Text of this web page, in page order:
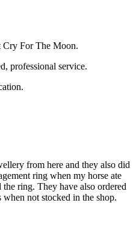
Cry For The Moon.
professional service.
from here and they also did
ring when my horse ate
ring. They have also ordered
not stocked in the shop.